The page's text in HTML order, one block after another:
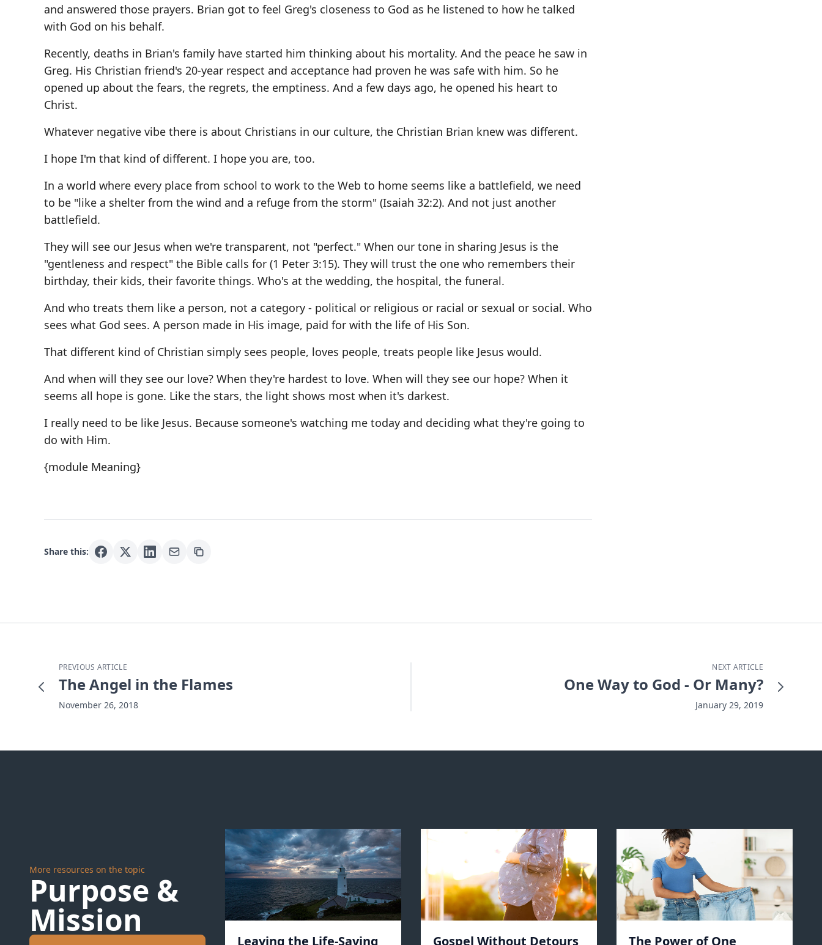
and answered those prayers. Brian got to feel Greg's closeness to God as he listened to how he talked
with God on his behalf.
Recently, deaths in Brian's family have started him thinking about his mortality. And the peace he saw in
Greg. His Christian friend's 20-year respect and acceptance had proven he was safe with him. So he
opened up about the fears, the regrets, the emptiness. And a few days ago, he opened his heart to
Christ.
Whatever negative vibe there is about Christians in our culture, the Christian Brian knew was different.
I hope I'm that kind of different. I hope you are, too.
In a world where every place from school to work to the Web to home seems like a battlefield, we need
to be "like a shelter from the wind and a refuge from the storm" (Isaiah 32:2). And not just another
battlefield.
They will see our Jesus when we're transparent, not "perfect." When our tone in sharing Jesus is the
"gentleness and respect" the Bible calls for (1 Peter 3:15). They will trust the one who remembers their
birthday, their kids, their favorite things. Who's at the wedding, the hospital, the funeral.
And who treats them like a person, not a category - political or religious or racial or sexual or social. Who
sees what God sees. A person made in His image, paid for with the life of His Son.
That different kind of Christian simply sees people, loves people, treats people like Jesus would.
And when will they see our love? When they're hardest to love. When will they see our hope? When it
seems all hope is gone. Like the stars, the light shows most when it's darkest.
I really need to be like Jesus. Because someone's watching me today and deciding what they're going to
do with Him.
{module Meaning}
Share this:
PREVIOUS ARTICLE
The Angel in the Flames
November 26, 2018
NEXT ARTICLE
One Way to God - Or Many?
January 29, 2019
More resources on the topic
Purpose &
Mission
Leaving the Life-Saving Gospel Without Detours The Power of One